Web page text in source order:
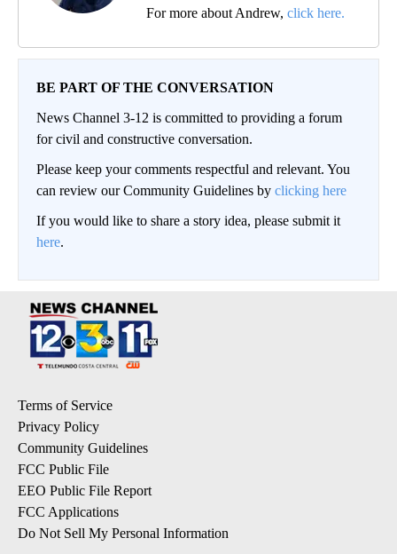
For more about Andrew, click here.
BE PART OF THE CONVERSATION
News Channel 3-12 is committed to providing a forum
for civil and constructive conversation.
Please keep your comments respectful and relevant. You
can review our Community Guidelines by clicking here
If you would like to share a story idea, please submit it
here.
Terms of Service
Privacy Policy
Community Guidelines
FCC Public File
EEO Public File Report
FCC Applications
Do Not Sell My Personal Information